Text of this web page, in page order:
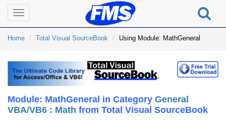
Toggle
navigation
Home Total Visual SourceBook Using Module: MathGeneral
Module: MathGeneral in Category General
VBA/VB6 : Math from Total Visual SourceBook